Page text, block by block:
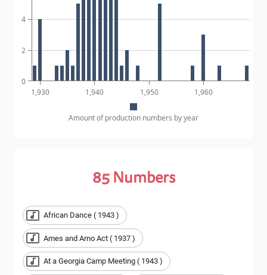
0
2
4
1,930 1,940 1,950 1,960
Amount of production numbers by year
85 Numbers
African Dance ( 1943 )
Ames and Arno Act ( 1937 )
At a Georgia Camp Meeting ( 1943 )